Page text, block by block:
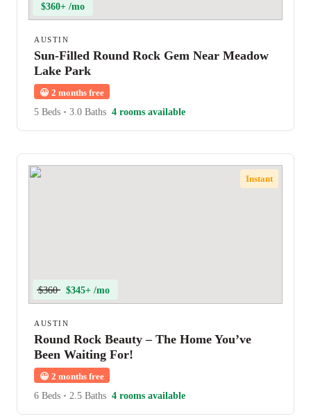
$360+ /mo
AUSTIN
Sun-Filled Round Rock Gem Near Meadow
Lake Park
😀 2 months free
5 Beds • 3.0 Baths 4 rooms available
Instant
$360 $345+ /mo
AUSTIN
Round Rock Beauty – The Home You’ve
Been Waiting For!
😀 2 months free
6 Beds • 2.5 Baths 4 rooms available